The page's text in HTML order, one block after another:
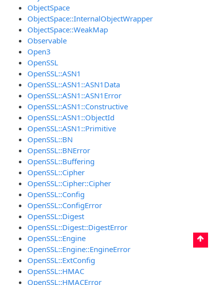
ObjectSpace
ObjectSpace::InternalObjectWrapper
ObjectSpace::WeakMap
Observable
Open3
OpenSSL
OpenSSL::ASN1
OpenSSL::ASN1::ASN1Data
OpenSSL::ASN1::ASN1Error
OpenSSL::ASN1::Constructive
OpenSSL::ASN1::ObjectId
OpenSSL::ASN1::Primitive
OpenSSL::BN
OpenSSL::BNError
OpenSSL::Buffering
OpenSSL::Cipher
OpenSSL::Cipher::Cipher
OpenSSL::Config
OpenSSL::ConfigError
OpenSSL::Digest
OpenSSL::Digest::DigestError
OpenSSL::Engine
OpenSSL::Engine::EngineError
OpenSSL::ExtConfig
OpenSSL::HMAC
OpenSSL::HMACError